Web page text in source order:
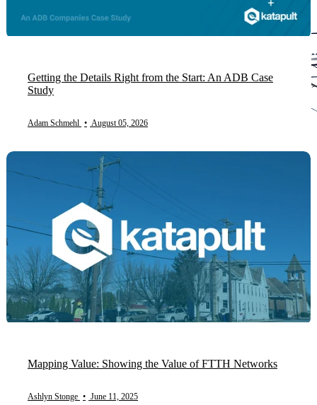
Getting the Details Right from the Start: An ADB Case
Study
Adam Schmehl • August 05, 2026
Mapping Value: Showing the Value of FTTH Networks
Ashlyn Stonge • June 11, 2025